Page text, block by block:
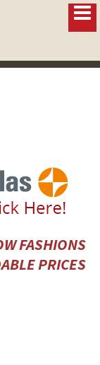
FASHIONS
PRICES